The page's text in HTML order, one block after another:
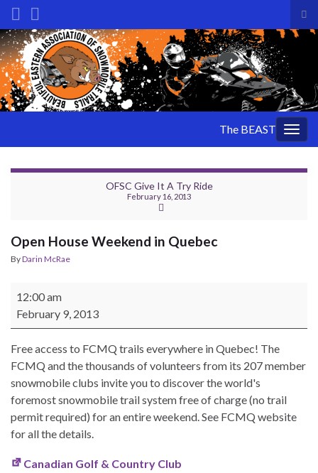
Search for:
The BEAST
OFSC Give It A Try Ride
February 16, 2013
Open House Weekend in Quebec
ByDarin McRae
Open House Weekend in Quebec
12:00 am
February 9, 2013
Free access to FCMQ trails everywhere in Quebec! The
FCMQ and the thousands of volunteers from its 207 member
snowmobile clubs invite you to discover the world's
foremost snowmobile trail system free of charge (no trail
permit required) for an entire weekend. See FCMQ website
for all the details.
Canadian Golf & Country Club